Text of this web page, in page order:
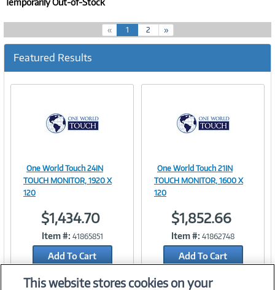
Temporarily Out-of-Stock
« 1(
c
r
e
2 »
Featured Results
Image
Link
One World Touch 24IN
TOUCH MONITOR, 1920 X
120
$1,434.70
Item #: 41865851
Add To Cart
Add to Quicklist
Image
Link
One World Touch 21IN
TOUCH MONITOR, 1600 X
120
$1,852.66
Item #: 41862748
Add To Cart
This website stores cookies on your